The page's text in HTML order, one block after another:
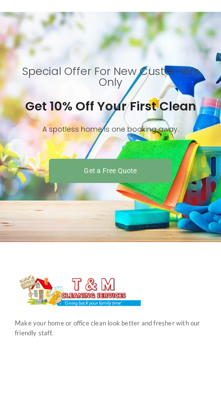
Special Offer For New Customers
Only
Get 10% Off Your First Clean
A spotless home is one booking away.
Get a Free Quote
Make your home or office clean look better and fresher with our
friendly staff.